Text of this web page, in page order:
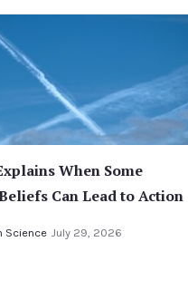
When Some
Can Lead to Action
Science July 29, 2026